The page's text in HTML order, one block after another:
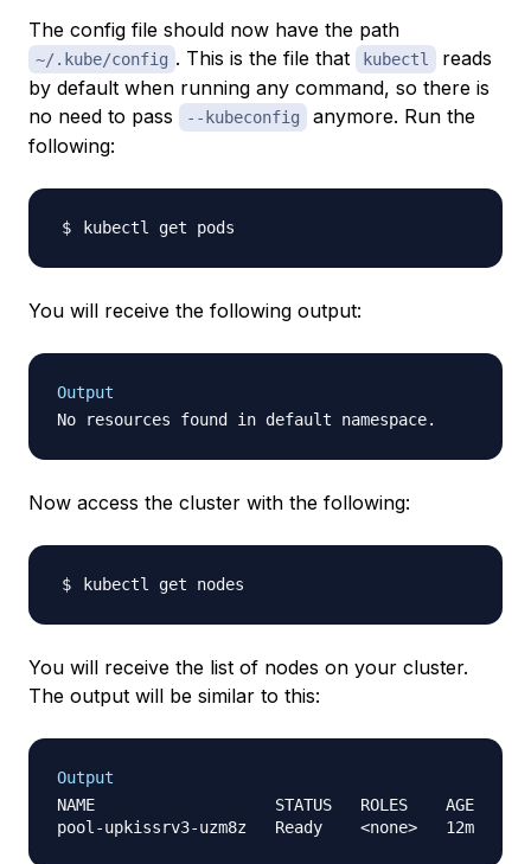
The config file should now have the path
~/.kube/config . This is the file that kubectl
reads
by default when running any command, so there is
no need to pass
--kubeconfig
anymore. Run the
following:
You will receive the following output:
Output
Now access the cluster with the following:
You will receive the list of nodes on your cluster.
The output will be similar to this:
Output
NAME                   STATUS   ROLES    AGE